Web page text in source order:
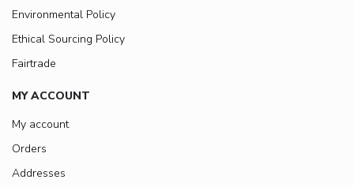
Environmental Policy
Ethical Sourcing Policy
Fairtrade
MY ACCOUNT
My account
Orders
Addresses